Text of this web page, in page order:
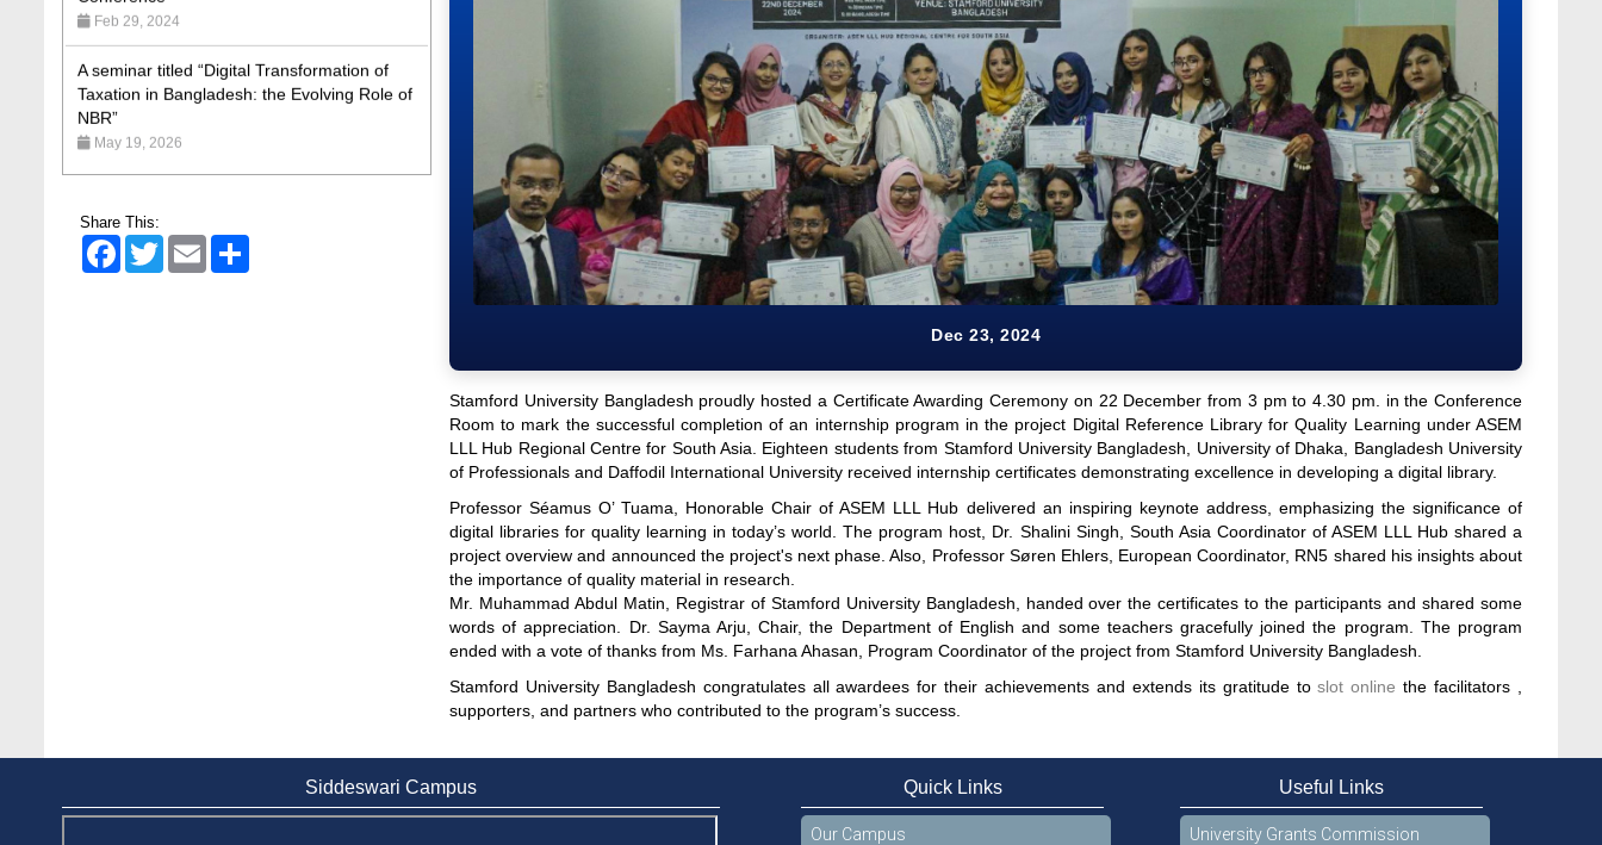
A seminar titled “Digital Transformation of
Taxation in Bangladesh: the Evolving Role of
NBR”
May 19, 2026
Academic Excellence Award 2023 and Quiz
Admission Fair Spring 2026 underway at
Stamford University Bangladesh
Innovation and Practical Legal Insight at
Jun 11, 2026
Share This:
FacebookTwitter Email
Dec 23, 2024
Stamford University Bangladesh proudly hosted a Certificate Awarding Ceremony on 22 December from 3 pm to 4.30 pm. in the Conference
Room to mark the successful completion of an internship program in the project Digital Reference Library for Quality Learning under ASEM
LLL Hub Regional Centre for South Asia. Eighteen students from Stamford University Bangladesh, University of Dhaka, Bangladesh University
of Professionals and Daffodil International University received internship certificates demonstrating excellence in developing a digital library.
Professor Séamus O’ Tuama, Honorable Chair of ASEM LLL Hub delivered an inspiring keynote address, emphasizing the significance of
digital libraries for quality learning in today’s world. The program host, Dr. Shalini Singh, South Asia Coordinator of ASEM LLL Hub shared a
project overview and announced the project's next phase. Also, Professor Søren Ehlers, European Coordinator, RN5 shared his insights about
the importance of quality material in research.
Mr. Muhammad Abdul Matin, Registrar of Stamford University Bangladesh, handed over the certificates to the participants and shared some
words of appreciation. Dr. Sayma Arju, Chair, the Department of English and some teachers gracefully joined the program. The program
ended with a vote of thanks from Ms. Farhana Ahasan, Program Coordinator of the project from Stamford University Bangladesh.
Stamford University Bangladesh congratulates all awardees for their achievements and extends its gratitude toslot online the facilitators ,
supporters, and partners who contributed to the program’s success.
Siddeswari Campus Quick Links
Our Campus
Useful Links
University Grants Commission